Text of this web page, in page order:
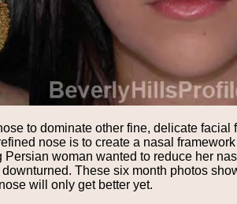
to dominate other fine, delicate facial
nose is to create a nasal
woman wanted to reduce her
These six month photos
will only get better yet.